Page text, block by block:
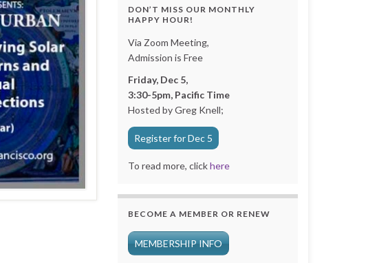
DON’T MISS OUR MONTHLY
HAPPY HOUR!
Via Zoom Meeting,
Admission is Free
Friday, Dec 5,
3:30-5pm, Pacific Time
Hosted by Greg Knell;
Register for Dec 5
To read more, clickhere
BECOME A MEMBER OR RENEW
MEMBERSHIP INFO